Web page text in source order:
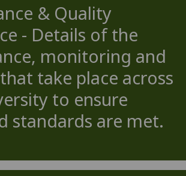
& Quality
- Details of the
monitoring and
take place across
to ensure
standards are met.